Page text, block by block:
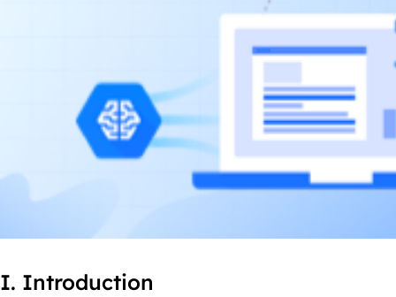
I. Introduction